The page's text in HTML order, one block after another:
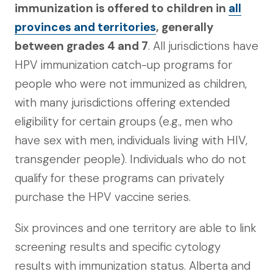
immunization is offered to children in all
provinces and territories, generally
between grades 4 and 7. All jurisdictions have
HPV immunization catch-up programs for
people who were not immunized as children,
with many jurisdictions offering extended
eligibility for certain groups (e.g., men who
have sex with men, individuals living with HIV,
transgender people). Individuals who do not
qualify for these programs can privately
purchase the HPV vaccine series.
Six provinces and one territory are able to link
screening results and specific cytology
results with immunization status. Alberta and